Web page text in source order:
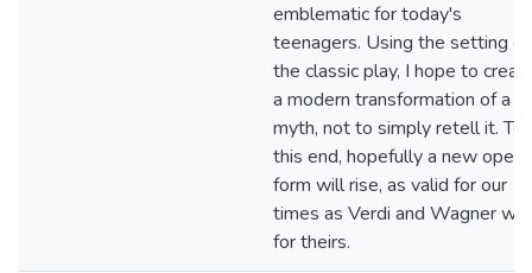
emblematic for today's
teenagers. Using the setting of
the classic play, I hope to
a modern transformation of a
myth, not to simply retell it. To
this end, hopefully a new opera
form will rise, as valid for our
times as Verdi and Wagner
for theirs.